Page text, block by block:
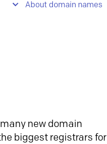
About domain names
new domain
biggest registrars for